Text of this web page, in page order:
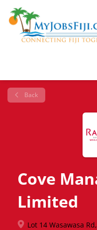
Back
Cove
Limited
Lot 14 Wasawasa